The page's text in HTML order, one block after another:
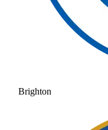
Brighton